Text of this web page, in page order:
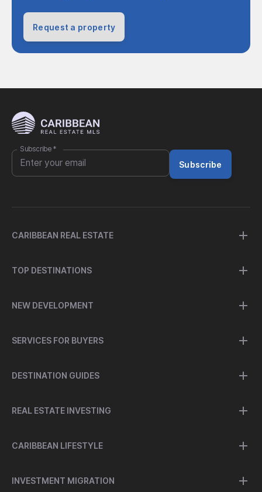
Request a property
Subscribe *
Subscribe
CARIBBEAN REAL ESTATE
TOP DESTINATIONS
NEW DEVELOPMENT
SERVICES FOR BUYERS
DESTINATION GUIDES
REAL ESTATE INVESTING
CARIBBEAN LIFESTYLE
INVESTMENT MIGRATION